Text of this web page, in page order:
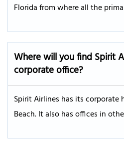
Florida from where all the
Where will you find Spirit
corporate office?
Spirit Airlines has its corporate
Beach. It also has offices in